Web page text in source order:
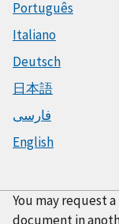
Português
Italiano
Deutsch
日本語
فارسی
English
You may request
document in